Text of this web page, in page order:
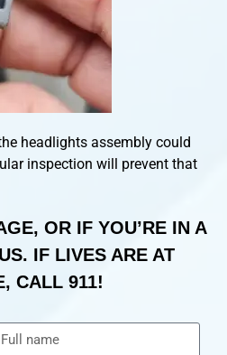
headlights assembly could
inspection will prevent that
OR IF YOU’RE IN A
IF LIVES ARE AT
CALL 911!